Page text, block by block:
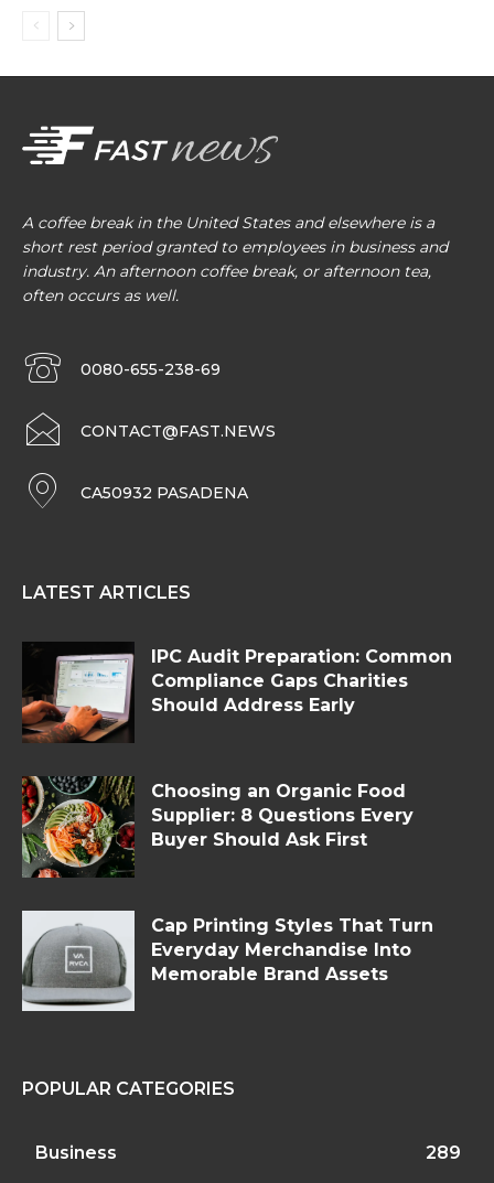
A coffee break in the United States and elsewhere is a
short rest period granted to employees in business and
industry. An afternoon coffee break, or afternoon tea,
often occurs as well.
0080-655-238-69
CONTACT@FAST.NEWS
CA50932 PASADENA
LATEST ARTICLES
IPC Audit Preparation: Common
Compliance Gaps Charities
Should Address Early
Choosing an Organic Food
Supplier: 8 Questions Every
Buyer Should Ask First
Cap Printing Styles That Turn
Everyday Merchandise Into
Memorable Brand Assets
POPULAR CATEGORIES
Business 289